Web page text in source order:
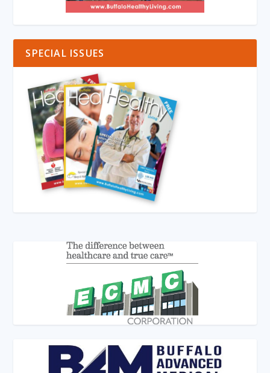
SPECIAL ISSUES